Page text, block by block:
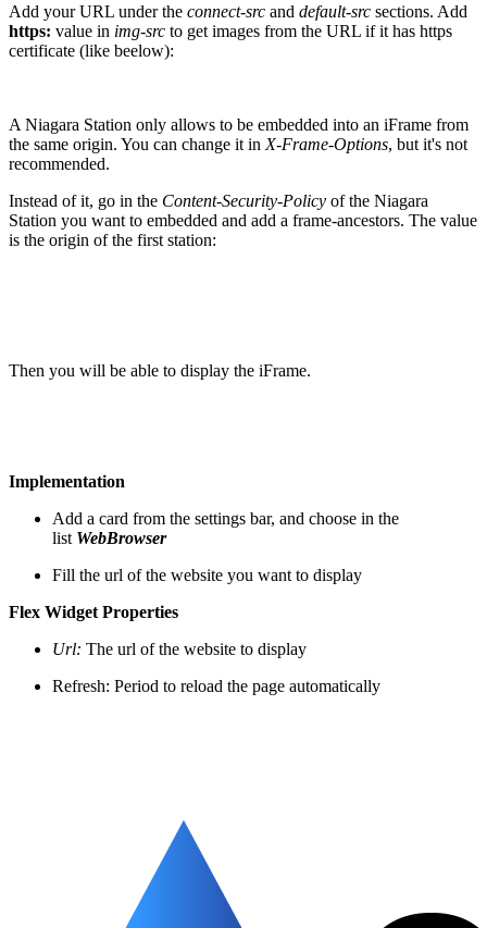
Add your URL under the connect-src and default-src sections. Add
https: value in img-src to get images from the URL if it has https
certificate (like beelow):
A Niagara Station only allows to be embedded into an iFrame from
the same origin. You can change it in X-Frame-Options, but it's not
recommended.
Instead of it, go in the Content-Security-Policy of the Niagara
Station you want to embedded and add a frame-ancestors. The value
is the origin of the first station:
Then you will be able to display the iFrame.
Implementation
Add a card from the settings bar, and choose in the
list WebBrowser
Fill the url of the website you want to display
Flex Widget Properties
Url: The url of the website to display
Refresh: Period to reload the page automatically